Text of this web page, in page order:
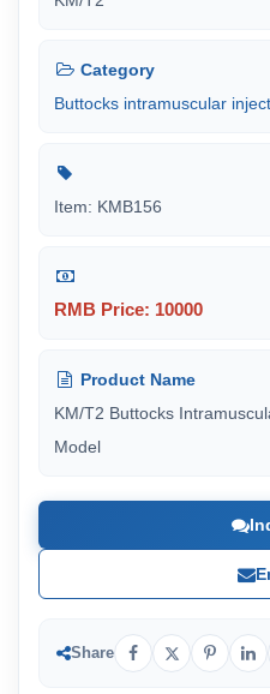
Category
Buttocks intramuscular
Item: KMB156
RMB Price: 10000
Product Name
KM/T2 Buttocks
Model
Share